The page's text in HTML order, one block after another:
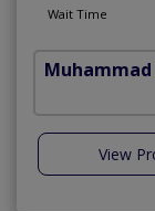
Wait Time
View